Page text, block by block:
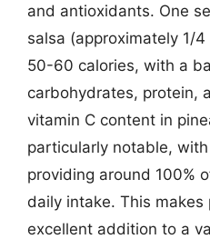
and antioxidants. One
salsa (approximately 1/
50-60 calories, with a
carbohydrates, protein,
vitamin C content in
particularly notable,
providing around 100%
daily intake. This makes
excellent addition to a